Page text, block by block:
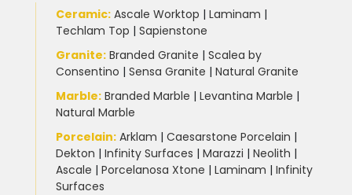
Ceramic: Ascale Worktop | Laminam |
Techlam Top | Sapienstone
Granite: Branded Granite | Scalea by
Consentino | Sensa Granite | Natural Granite
Marble: Branded Marble | Levantina Marble |
Natural Marble
Porcelain: Arklam | Caesarstone Porcelain |
Dekton | Infinity Surfaces | Marazzi | Neolith |
Ascale | Porcelanosa Xtone | Laminam | Infinity
Surfaces